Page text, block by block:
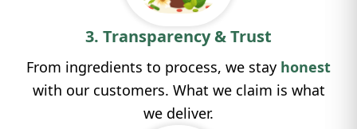
3. Transparency & Trust
From ingredients to process, we stay honest
with our customers. What we claim is what
we deliver.